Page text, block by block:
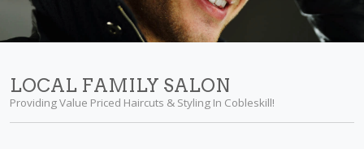
LOCAL FAMILY SALON
Providing Value Priced Haircuts & Styling In Cobleskill!